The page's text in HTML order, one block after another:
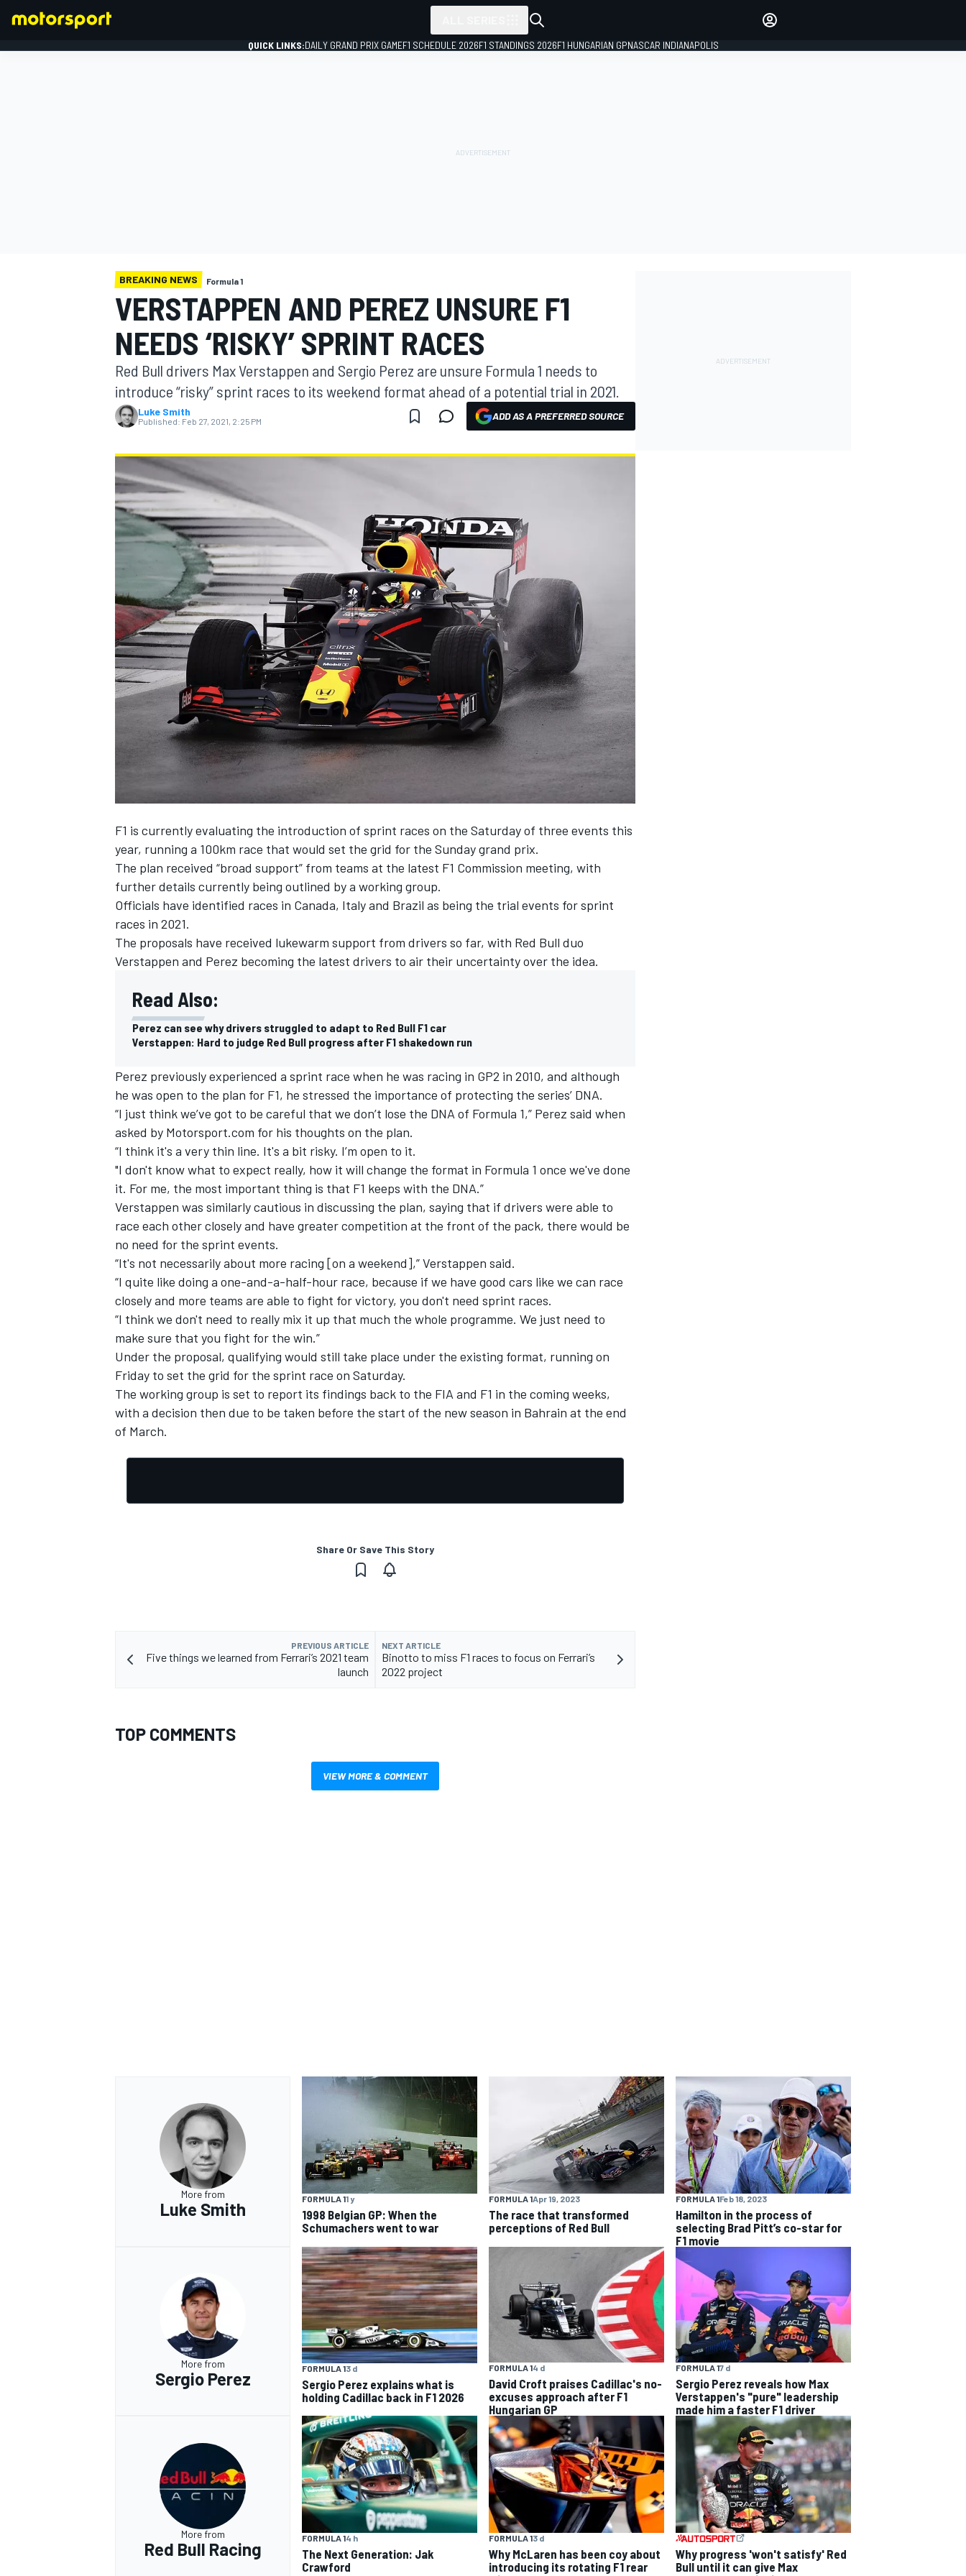
MOTOGP
NASCAR CUP
INDYCAR WEC
IMSA DTM
QUICK LINKS:DAILY GRAND PRIX GAMEF1 SCHEDULE 2026F1 STANDINGS 2026F1 HUNGARIAN GPNASCAR INDIANAPOLIS
BREAKING NEWS Formula 1
VERSTAPPEN AND PEREZ UNSURE F1
NEEDS ‘RISKY’ SPRINT RACES
Red Bull drivers Max Verstappen and Sergio Perez are unsure Formula 1 needs to
introduce “risky” sprint races to its weekend format ahead of a potential trial in 2021.
Luke Smith
Published: Feb 27, 2021, 2:25 PM ADD AS A PREFERRED SOURCE
F1 is currently evaluating the introduction of sprint races on the Saturday of three events this
year, running a 100km race that would set the grid for the Sunday grand prix.
The plan received “broad support” from teams at the latest F1 Commission meeting, with
further details currently being outlined by a working group.
Officials have identified races in Canada, Italy and Brazil as being the trial events for sprint
races in 2021.
The proposals have received lukewarm support from drivers so far, with Red Bull duo
Verstappen and Perez becoming the latest drivers to air their uncertainty over the idea.
Read Also:
Perez can see why drivers struggled to adapt to Red Bull F1 car
Verstappen: Hard to judge Red Bull progress after F1 shakedown run
Perez previously experienced a sprint race when he was racing in GP2 in 2010, and although
he was open to the plan for F1, he stressed the importance of protecting the series’ DNA.
“I just think we’ve got to be careful that we don’t lose the DNA of Formula 1,” Perez said when
asked by Motorsport.com for his thoughts on the plan.
“I think it's a very thin line. It's a bit risky. I’m open to it.
"I don't know what to expect really, how it will change the format in Formula 1 once we've done
it. For me, the most important thing is that F1 keeps with the DNA.”
Verstappen was similarly cautious in discussing the plan, saying that if drivers were able to
race each other closely and have greater competition at the front of the pack, there would be
no need for the sprint events.
“It's not necessarily about more racing [on a weekend],” Verstappen said.
“I quite like doing a one-and-a-half-hour race, because if we have good cars like we can race
closely and more teams are able to fight for victory, you don't need sprint races.
“I think we don't need to really mix it up that much the whole programme. We just need to
make sure that you fight for the win.”
Under the proposal, qualifying would still take place under the existing format, running on
Friday to set the grid for the sprint race on Saturday.
The working group is set to report its findings back to the FIA and F1 in the coming weeks,
with a decision then due to be taken before the start of the new season in Bahrain at the end
of March.
Share Or Save This Story
PREVIOUS ARTICLE
Five things we learned from Ferrari’s 2021 team
launch
NEXT ARTICLE
Binotto to miss F1 races to focus on Ferrari’s
2022 project
TOP COMMENTS
VIEW MORE & COMMENT
More from
Luke Smith
FORMULA 11 y
1998 Belgian GP: When the
Schumachers went to war
FORMULA 1Apr 19, 2023
The race that transformed
perceptions of Red Bull
FORMULA 1Feb 18, 2023
Hamilton in the process of
selecting Brad Pitt’s co-star for
F1 movie
More from
Sergio Perez
FORMULA 13 d
Sergio Perez explains what is
holding Cadillac back in F1 2026
FORMULA 14 d
David Croft praises Cadillac's no-
excuses approach after F1
Hungarian GP
FORMULA 17 d
Sergio Perez reveals how Max
Verstappen's "pure" leadership
made him a faster F1 driver
More from
Red Bull Racing
FORMULA 14 h
The Next Generation: Jak
Crawford
FORMULA 13 d
Why McLaren has been coy about
introducing its rotating F1 rear
Why progress 'won't satisfy' Red
Bull until it can give Max